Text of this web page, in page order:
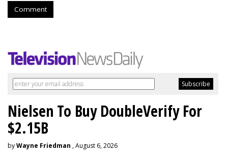
Comment
Nielsen To Buy DoubleVerify For
$2.15B
byWayne Friedman , August 6, 2026